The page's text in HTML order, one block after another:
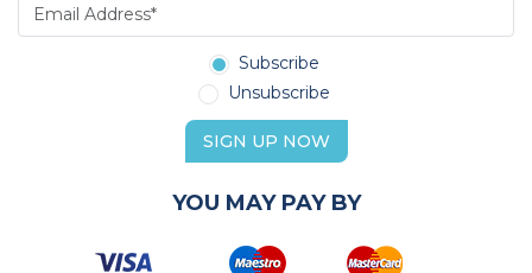
Subscribe
Unsubscribe
SIGN UP NOW
YOU MAY PAY BY